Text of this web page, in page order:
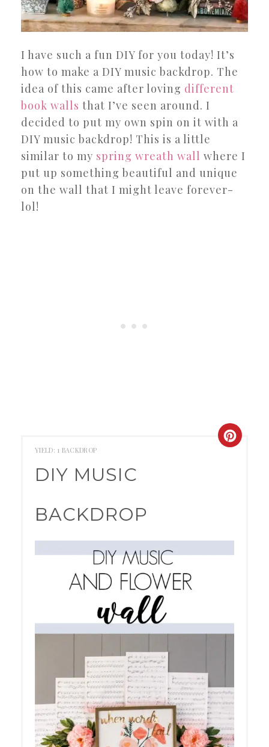
I have such a fun DIY for you today! It’s
how to make a DIY music backdrop. The
idea of this came after loving different
book walls that I’ve seen around. I
decided to put my own spin on it with a
DIY music backdrop! This is a little
similar to my spring wreath wall where I
put up something beautiful and unique
on the wall that I might leave forever-
lol!
YIELD: 1 BACKDROP
DIY MUSIC
BACKDROP